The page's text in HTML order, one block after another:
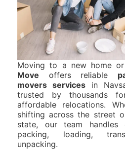
Moving to a new home
Move offers reliable
movers services in
trusted by thousands
affordable relocations.
shifting across the street
state, our team handles
packing, loading,
unpacking.